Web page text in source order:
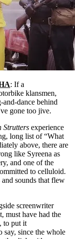
: If a
klansmen,
and-dance behind
gone too jive.
Strutters experience
long list of “What
above, there are
like Syreena as
and one of the
to celluloid.
sounds that flew
screenwriter
must have had the
to put it
say, since the whole